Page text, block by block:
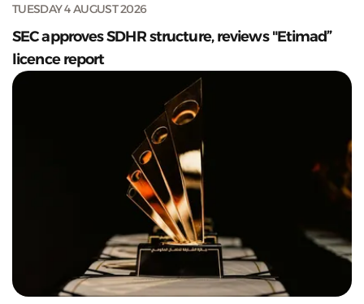
TUESDAY 4 AUGUST 2026
SEC approves SDHR structure, reviews "Etimad”
licence report